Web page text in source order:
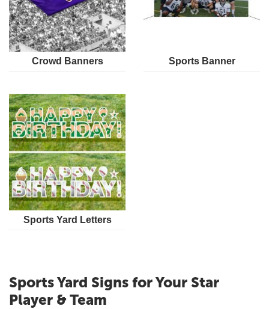
Crowd Banners Sports Banner
Sports Yard Letters
Sports Yard Signs for Your Star
Player & Team